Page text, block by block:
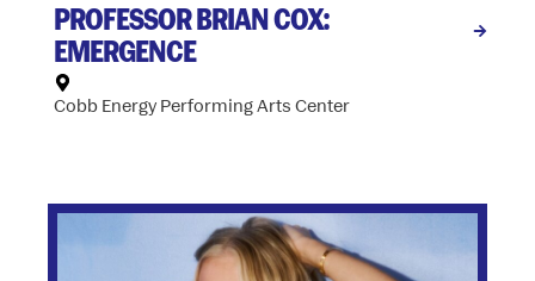
PROFESSOR BRIAN COX:
EMERGENCE
Cobb Energy Performing Arts Center